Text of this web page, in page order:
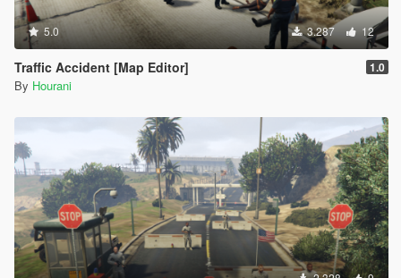
5.0 3.287 12
Traffic Accident [Map Editor] 1.0
By Hourani